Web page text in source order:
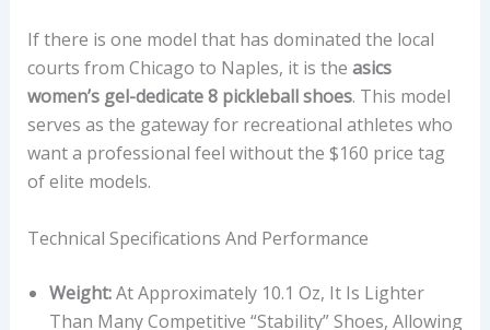
If there is one model that has dominated the local
courts from Chicago to Naples, it is the asics
women’s gel-dedicate 8 pickleball shoes. This model
serves as the gateway for recreational athletes who
want a professional feel without the $160 price tag
of elite models.
Technical Specifications And Performance
Weight:At Approximately 10.1 Oz, It Is Lighter
Than Many Competitive “stability” Shoes, Allowing